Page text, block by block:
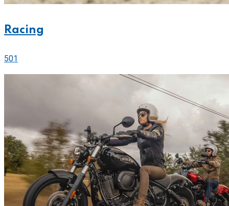
Racing
501